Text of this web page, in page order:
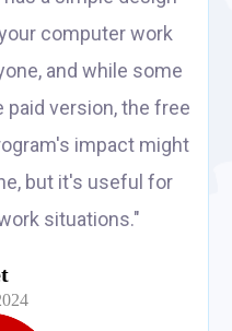
computer work
and while some
version, the free
impact might
but it's useful for
situations."